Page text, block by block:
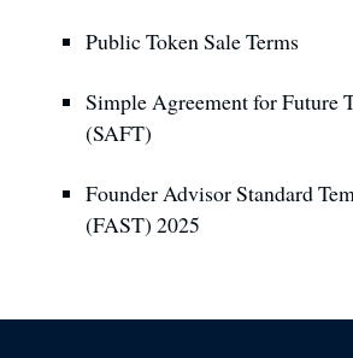
Public Token Sale Terms
Simple Agreement for Future
(SAFT)
Founder Advisor Standard
(FAST) 2025